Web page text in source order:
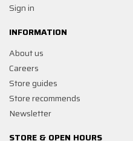
Sign in
INFORMATION
About us
Careers
Store guides
Store recommends
Newsletter
STORE & OPEN HOURS